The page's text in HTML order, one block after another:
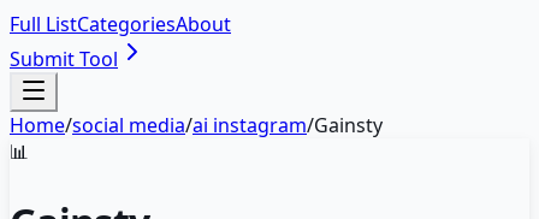
Full ListCategoriesAbout
Submit Tool
Home/social media/ai instagram/Gainsty
📊